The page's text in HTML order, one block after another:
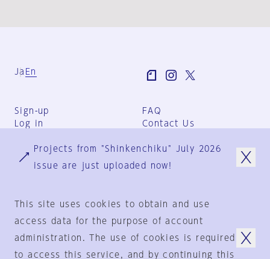
Ja En
Sign-up
Log in
FAQ
Contact Us
Group Terms
Privacy Policy
© 1925-2024 by
Projects from "Shinkenchiku" July 2026
issue are just uploaded now!
This site uses cookies to obtain and use
access data for the purpose of account
administration. The use of cookies is required
to access this service, and by continuing this